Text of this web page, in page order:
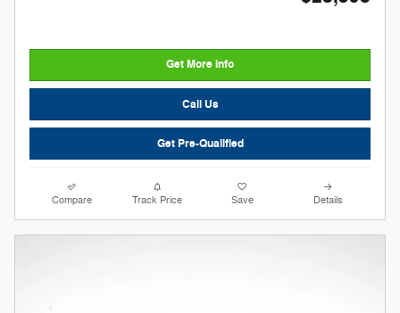
Get More Info
Call Us
Get Pre-Qualified
Compare Track Price Save Details